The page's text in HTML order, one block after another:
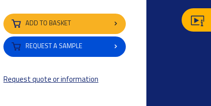
ADD TO BASKET
REQUEST A SAMPLE
Request quote or information